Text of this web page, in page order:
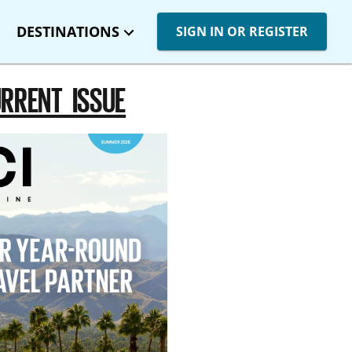
DESTINATIONS SIGN IN OR REGISTER
ISSUE